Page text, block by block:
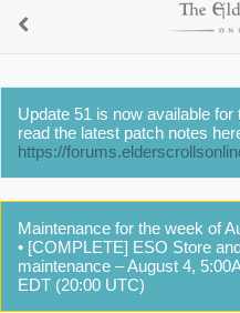
Update 51 is now available
read the latest patch notes
https://
Maintenance for the week of
• [COMPLETE] ESO Store
maintenance – August 4,
EDT (20:00 UTC)